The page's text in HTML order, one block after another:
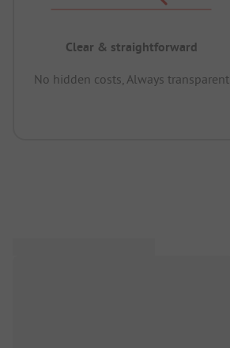
Clear & straightforward
No hidden costs, Always transparent